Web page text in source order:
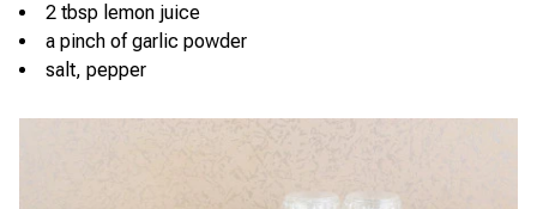
2 tbsp lemon juice
a pinch of garlic powder
salt, pepper